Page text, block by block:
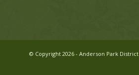
© Copyright 2026 - Anderson Park District